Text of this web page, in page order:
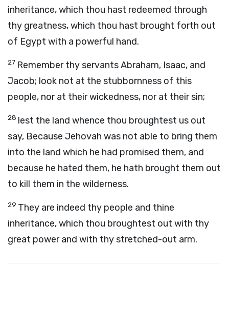
inheritance, which thou hast redeemed through
thy greatness, which thou hast brought forth out
of Egypt with a powerful hand.
27 Remember thy servants Abraham, Isaac, and
Jacob; look not at the stubbornness of this
people, nor at their wickedness, nor at their sin;
28 lest the land whence thou broughtest us out
say, Because Jehovah was not able to bring them
into the land which he had promised them, and
because he hated them, he hath brought them out
to kill them in the wilderness.
29 They are indeed thy people and thine
inheritance, which thou broughtest out with thy
great power and with thy stretched-out arm.